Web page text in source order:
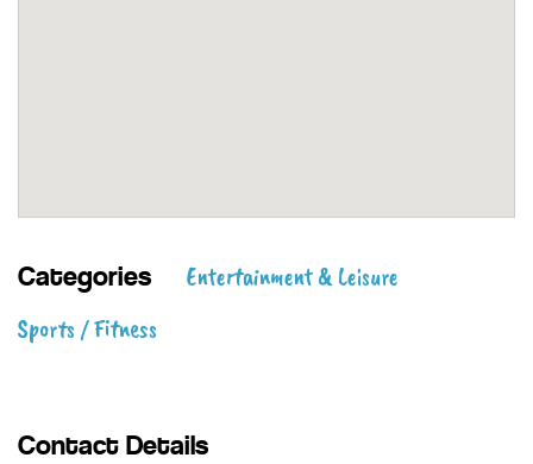
Categories
Entertainment & Leisure
Sports / Fitness
Contact Details